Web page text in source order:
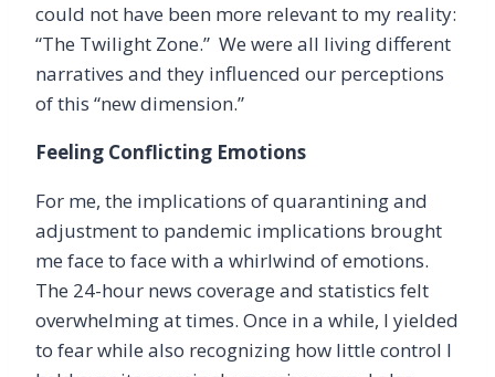
could not have been more relevant to my reality:
“The Twilight Zone.” We were all living different
narratives and they influenced our perceptions
of this “new dimension.”
Feeling Conflicting Emotions
For me, the implications of quarantining and
adjustment to pandemic implications brought
me face to face with a whirlwind of emotions.
The 24-hour news coverage and statistics felt
overwhelming at times. Once in a while, I yielded
to fear while also recognizing how little control I